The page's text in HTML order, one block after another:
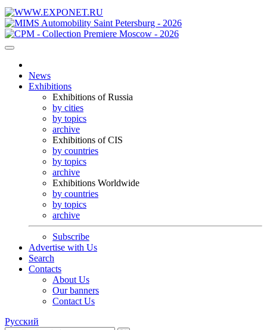
News
Exhibitions
Exhibitions of Russia
by cities
by topics
archive
Exhibitions of CIS
by countries
by topics
archive
Exhibitions Worldwide
by countries
by topics
archive
Subscribe
Advertise with Us
Search
Contacts
About Us
Our banners
Contact Us
Русский